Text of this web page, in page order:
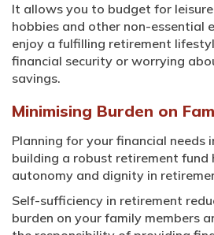
It allows you to budget for
hobbies and other non-essential
enjoy a fulfilling retirement
financial security or worrying
savings.
Minimising Burden on
Planning for your financial needs
building a robust retirement fund
autonomy and dignity in
Self-sufficiency in retirement
burden on your family members